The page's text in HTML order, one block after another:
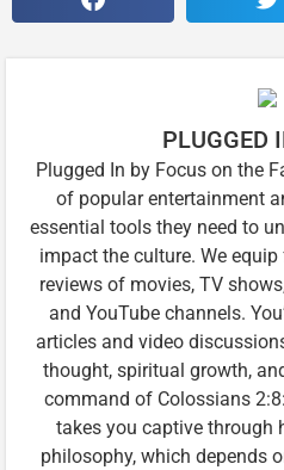
PLUGGED
Plugged In by Focus on the
of popular entertainment
essential tools they need to
impact the culture. We
reviews of movies, TV
and YouTube channels.
articles and video
thought, spiritual growth,
command of Colossians
takes you captive through
philosophy, which depends